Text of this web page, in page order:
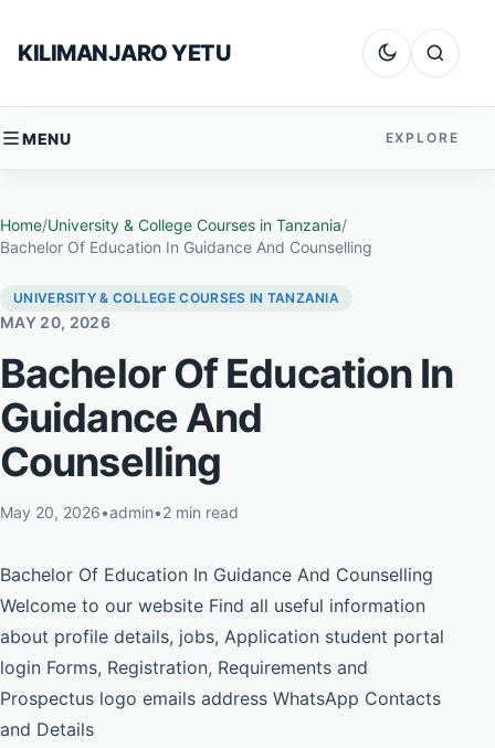
KILIMANJARO YETU Dark mode
Search
MENU EXPLORE
Home/University & College Courses in Tanzania/
Bachelor Of Education In Guidance And Counselling
UNIVERSITY & COLLEGE COURSES IN TANZANIA
MAY 20, 2026
Bachelor Of Education In
Guidance And
Counselling
May 20, 2026•admin•2 min read
Bachelor Of Education In Guidance And Counselling
Welcome to our website Find all useful information
about profile details, jobs, Application student portal
login Forms, Registration, Requirements and
Prospectus logo emails address WhatsApp Contacts
and Details